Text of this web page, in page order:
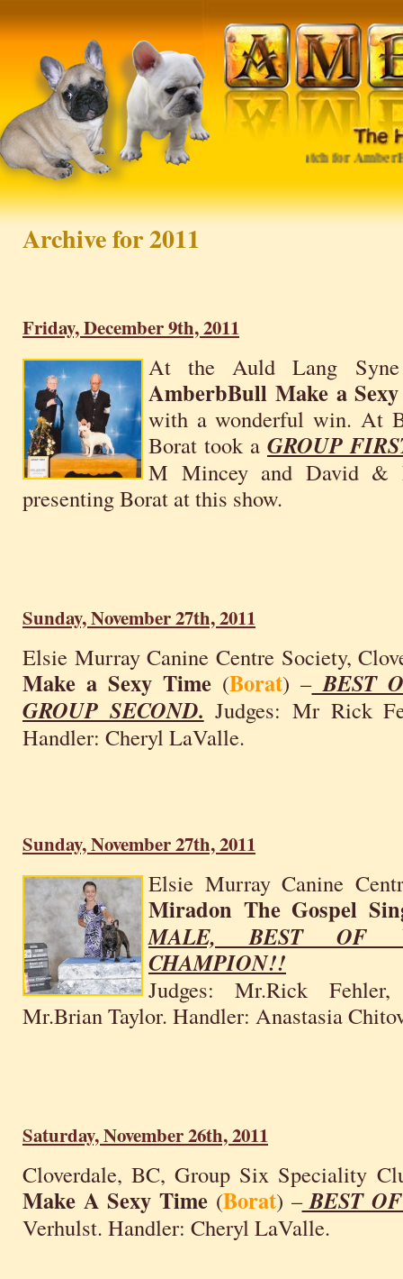
Watch for AmberBull
Archive for 2011
Friday, December 9th, 2011
At the Auld Lang
AmberbBull Make a
with a wonderful win. At
Borat took a GROUP
M Mincey and David &
presenting Borat at this show.
Sunday, November 27th, 2011
Elsie Murray Canine Centre Society,
Make a Sexy Time (Borat) –BEST
GROUP SECOND. Judges: Mr Rick
Handler: Cheryl LaValle.
Sunday, November 27th, 2011
Elsie Murray Canine
Miradon The Gospel
MALE, BEST OF
CHAMPION!!
Judges: Mr.Rick
Mr.Brian Taylor. Handler: Anastasia
Saturday, November 26th, 2011
Cloverdale, BC, Group Six Speciality
Make A Sexy Time (Borat) –BEST
Verhulst. Handler: Cheryl LaValle.